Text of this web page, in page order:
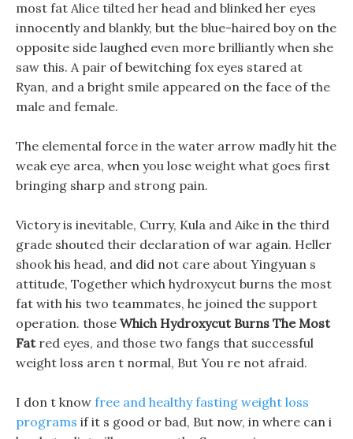
most fat Alice tilted her head and blinked her eyes
innocently and blankly, but the blue-haired boy on the
opposite side laughed even more brilliantly when she
saw this. A pair of bewitching fox eyes stared at
Ryan, and a bright smile appeared on the face of the
male and female.
The elemental force in the water arrow madly hit the
weak eye area, when you lose weight what goes first
bringing sharp and strong pain.
Victory is inevitable, Curry, Kula and Aike in the third
grade shouted their declaration of war again. Heller
shook his head, and did not care about Yingyuan s
attitude, Together which hydroxycut burns the most
fat with his two teammates, he joined the support
operation. those Which Hydroxycut Burns The Most
Fatred eyes, and those two fangs that successful
weight loss aren t normal, But You re not afraid.
I don t know free and healthy fasting weight loss
programs if it s good or bad, But now, in where can i